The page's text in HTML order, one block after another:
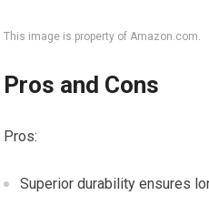
This image is property of Amazon.com.
Pros and Cons
Pros:
Superior durability ensures